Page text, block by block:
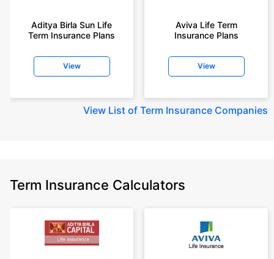
Aditya Birla Sun Life
Term Insurance Plans
View
Aviva Life Term
Insurance Plans
View
View List of Term Insurance Companies
Term Insurance Calculators